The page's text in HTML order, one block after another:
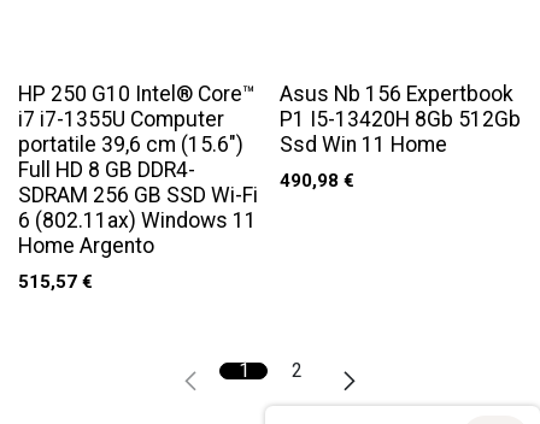
HP 250 G10 Intel® Core™
i7 i7-1355U Computer
portatile 39,6 cm (15.6")
Full HD 8 GB DDR4-
SDRAM 256 GB SSD Wi-Fi
6 (802.11ax) Windows 11
Home Argento
515,57 €
Asus Nb 156 Expertbook
P1 I5-13420H 8Gb 512Gb
Ssd Win 11 Home
490,98 €
1 2